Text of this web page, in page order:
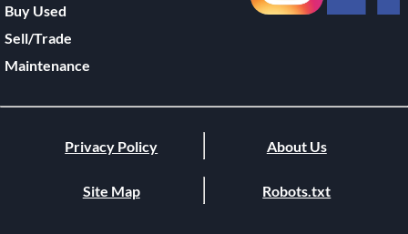
Buy Used
Sell/Trade
Maintenance
Privacy Policy About Us
Site Map Robots.txt